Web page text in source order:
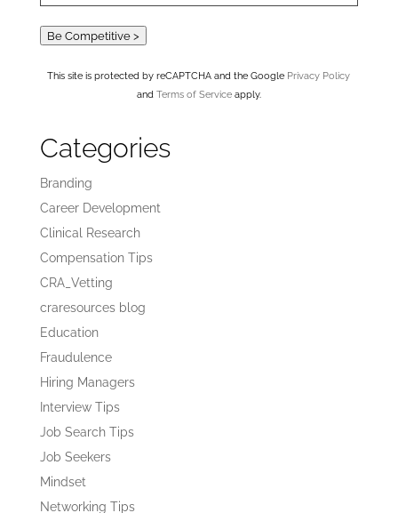
Be Competitive >
This site is protected by reCAPTCHA and the Google Privacy Policy
and Terms of Serviceapply.
Categories
Branding
Career Development
Clinical Research
Compensation Tips
CRA_Vetting
craresources blog
Education
Fraudulence
Hiring Managers
Interview Tips
Job Search Tips
Job Seekers
Mindset
Networking Tips